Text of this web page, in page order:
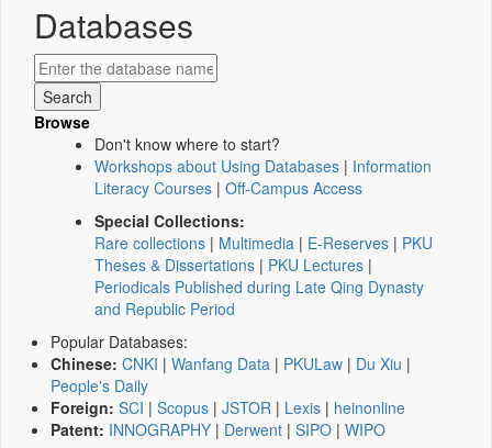
Databases
Browse
Don't know where to start?
Workshops about Using Databases | Information
Literacy Courses | Off-Campus Access
Special Collections:
Rare collections | Multimedia | E-Reserves | PKU
Theses & Dissertations | PKU Lectures |
Periodicals Published during Late Qing Dynasty
and Republic Period
Popular Databases:
Chinese: CNKI | Wanfang Data | PKULaw | Du Xiu |
People's Daily
Foreign: SCI | Scopus | JSTOR | Lexis | heinonline
Patent: INNOGRAPHY | Derwent | SIPO | WIPO